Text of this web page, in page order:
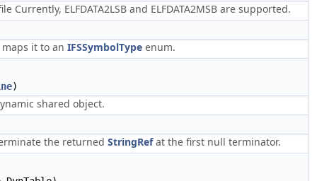
Currently, ELFDATA2LSB and ELFDATA2MSB are supported.
it to an IFSSymbolType enum.
)
shared object.
the returned StringRefat the first null terminator.